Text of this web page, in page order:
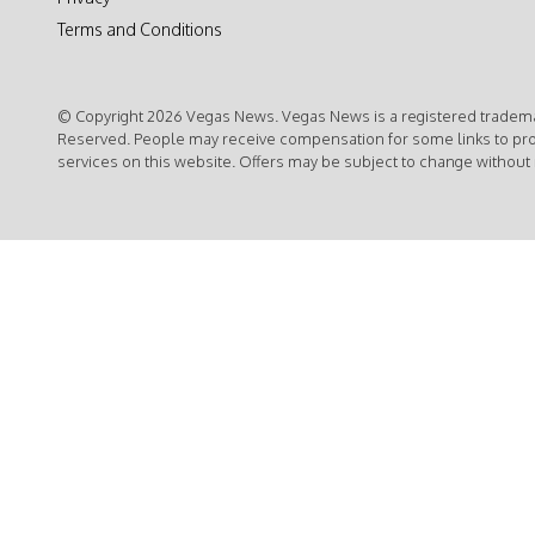
Terms and Conditions
© Copyright 2026 Vegas News. Vegas News is a registered
Reserved. People may receive compensation for some links to
services on this website. Offers may be subject to change without